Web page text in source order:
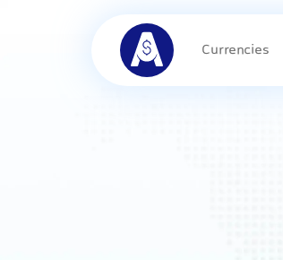
Currencies